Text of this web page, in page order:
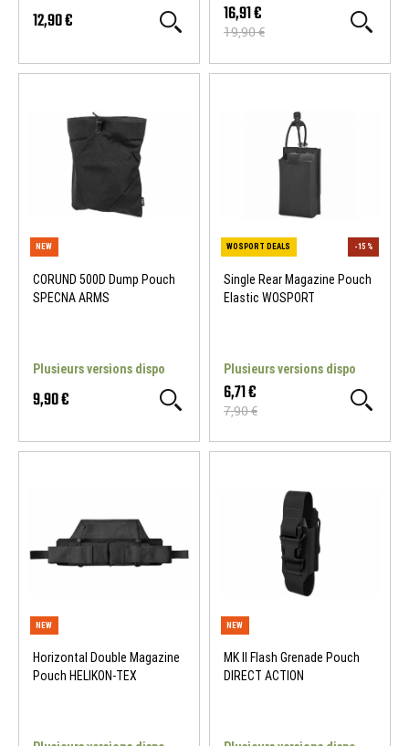
NEW
12,90 €
WOSPORT DEALS
16,91 €
19,90 €
CORUND 500D Dump Pouch
SPECNA ARMS
Plusieurs versions dispo
9,90 €
WOSPORT DEALS
Single Rear Magazine Pouch
Elastic WOSPORT
Plusieurs versions dispo
6,71 €
7,90 €
Horizontal Double Magazine
Pouch HELIKON-TEX
MK II Flash Grenade Pouch
DIRECT ACTION